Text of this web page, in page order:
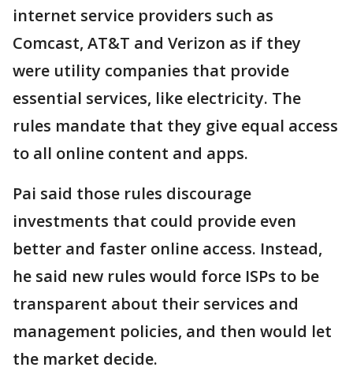
internet service providers such as
Comcast, AT&T and Verizon as if they
were utility companies that provide
essential services, like electricity. The
rules mandate that they give equal access
to all online content and apps.
Pai said those rules discourage
investments that could provide even
better and faster online access. Instead,
he said new rules would force ISPs to be
transparent about their services and
management policies, and then would let
the market decide.